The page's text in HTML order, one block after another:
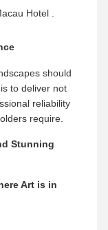
Hotel .
should
to deliver not
reliability
require.
Stunning
Art is in